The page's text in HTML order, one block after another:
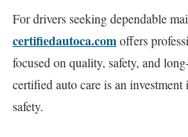
For drivers seeking dependable
certifiedautoca.comoffers
focused on quality, safety, and
certified auto care is an
safety.